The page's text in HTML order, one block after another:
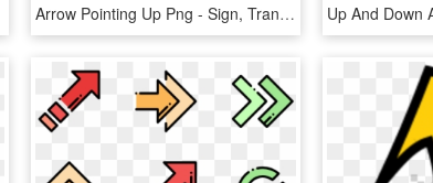
Arrow Pointing Up Png - Sign, Transparent Png